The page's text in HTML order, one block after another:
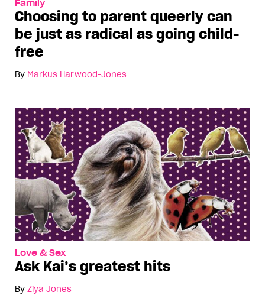
Family
Choosing to parent queerly can
be just as radical as going child-
free
By Markus Harwood-Jones
Love & Sex
Ask Kai’s greatest hits
By Ziya Jones